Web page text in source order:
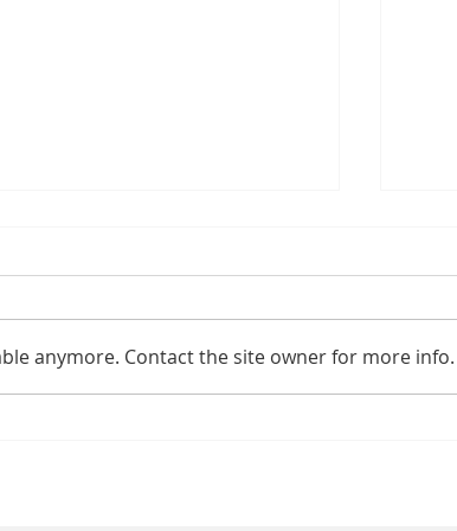
anymore. Contact the site owner for more info.